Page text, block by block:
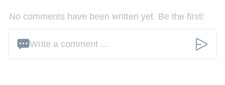
No comments have been written yet. Be the first!
Write a comment ...